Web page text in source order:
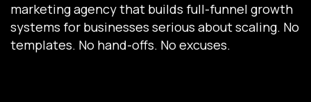
marketing agency that builds full-funnel growth
systems for businesses serious about scaling. No
templates. No hand-offs. No excuses.